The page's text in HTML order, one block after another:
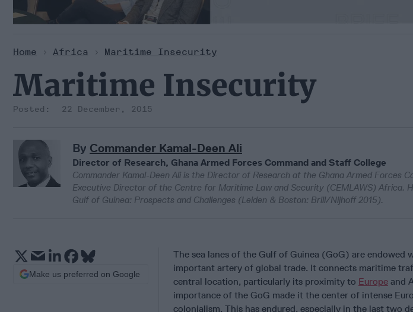
Home > Africa > Maritime Insecurity
Maritime Insecurity
22 December, 2015
By Commander Kamal-Deen Ali
Director of Research, Ghana Armed Forces Command and Staff College
Commander Kamal-Deen Ali is the Director of Research at the Ghana Armed Forces
Executive Director of the Centre for Maritime Law and Security (CEMLAWS) Africa.
Gulf of Guinea: Prospects and Challenges (Leiden & Boston: Brill/Nijhoff 2015).
The sea lanes of the Gulf of Guinea (GoG) are endowed
important artery of global trade. It connects maritime
central location, particularly its proximity to Europe and
importance of the GoG made it the center of intense
colonialism. This has endured, especially in the last two
Make us preferred on Google